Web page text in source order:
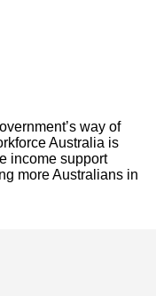
way of
Australia is
income support
more Australians in